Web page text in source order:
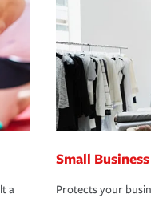
a
Small
Protects your